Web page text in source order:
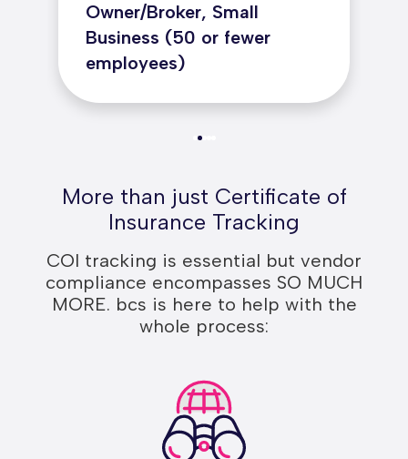
Owner/Broker, Small
Business (50 or fewer
employees)
More than just Certificate of
Insurance Tracking
COI tracking is essential but vendor
compliance encompasses SO MUCH
MORE. bcs is here to help with the
whole process: